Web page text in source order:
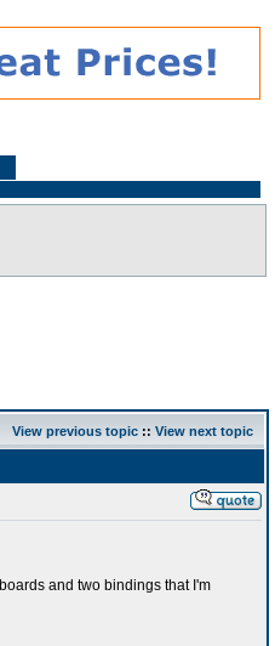
View previous topic :: View next topic
and two bindings that I'm